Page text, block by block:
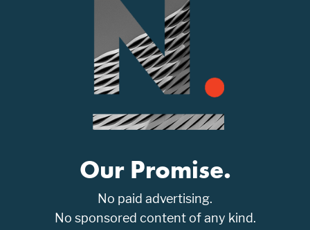
Our Promise.
No paid advertising.
No sponsored content of any kind.